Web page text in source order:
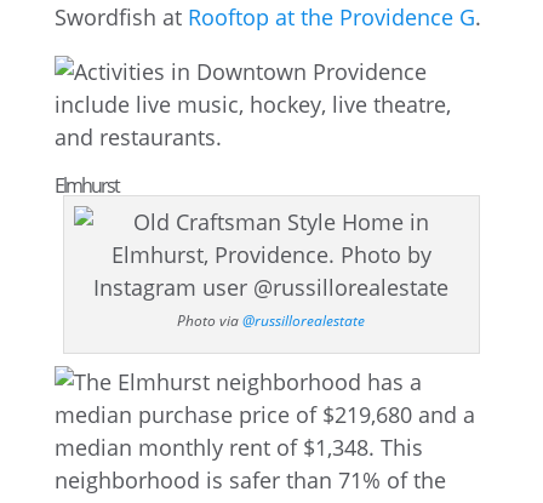
Swordfish at Rooftop at the Providence G.
Elmhurst
Photo via@russillorealestate